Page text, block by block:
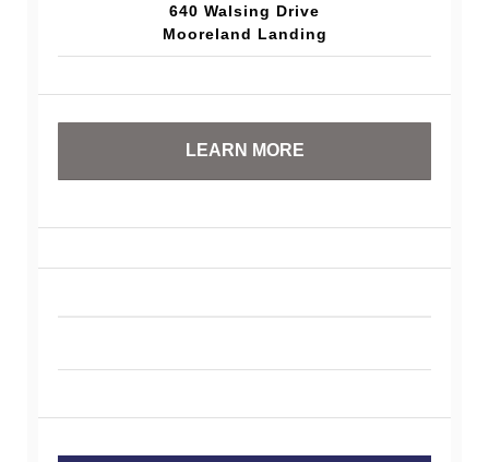
640 Walsing Drive
Mooreland Landing
LEARN MORE